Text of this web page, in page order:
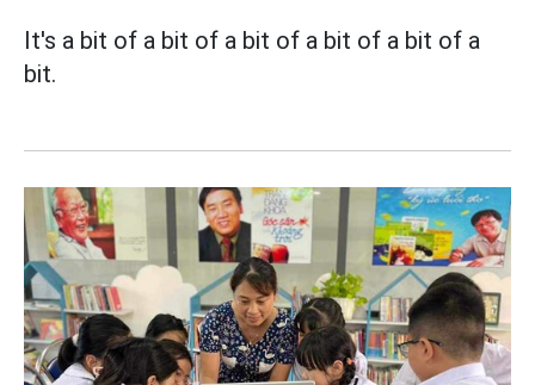
It's a bit of a bit of a bit of a bit of a bit of a
bit.